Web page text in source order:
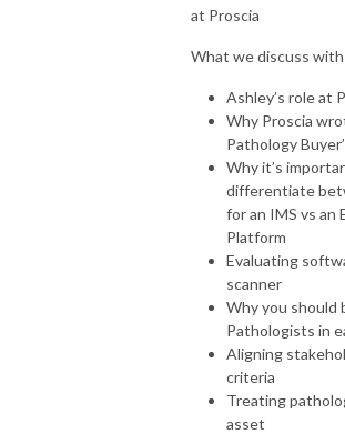
at Proscia
What we discuss
Ashley’s role at
Why Proscia
Pathology
Why it’s
differentiate
for an IMS vs an
Platform
Evaluating
scanner
Why you should
Pathologists in
Aligning
criteria
Treating
asset